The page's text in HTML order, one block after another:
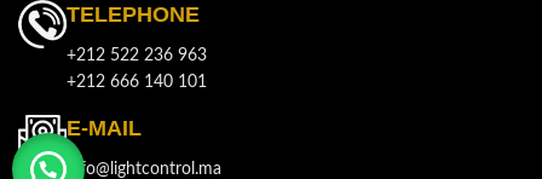
TELEPHONE
+212 522 236 963
+212 666 140 101
E-MAIL
info@lightcontrol.ma